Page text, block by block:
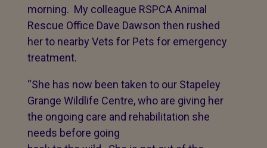
morning. My colleague RSPCA Animal
Rescue Office Dave Dawson then rushed
her to nearby Vets for Pets for emergency
treatment.
“She has now been taken to our Stapeley
Grange Wildlife Centre, who are giving her
the ongoing care and rehabilitation she
needs before going